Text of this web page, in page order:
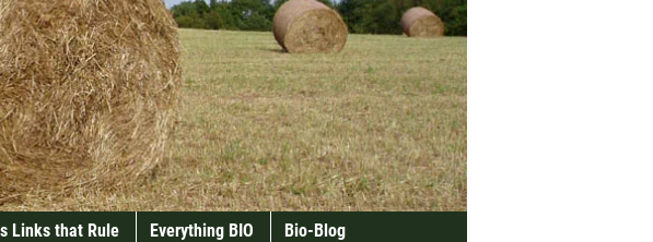
Links that Rule Everything BIO Bio-Blog